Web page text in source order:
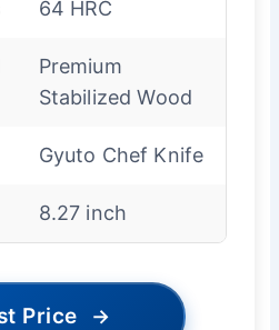
64 HRC
Premium
Stabilized Wood
Gyuto Chef Knife
8.27 inch
Price →